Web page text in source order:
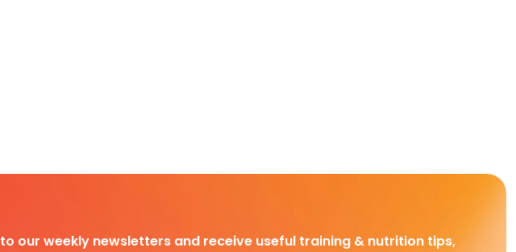
our weekly newsletters and receive useful training & nutrition tips,